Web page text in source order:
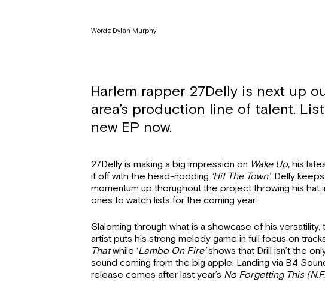
Words: Dylan Murphy
Harlem rapper 27Delly is next up
area’s production line of talent.
new EP now.
27Delly is making a big impression on Wake Up, his
it off with the head-nodding ‘Hit The Town’, Delly
momentum up thorughout the project throwing his hat
ones to watch lists for the coming year.
Slaloming through what is a showcase of his
artist puts his strong melody game in full focus on
Thatwhile ‘Lambo On Fire’shows that Drill isn’t the
sound coming from the big apple. Landing via B4
release comes after last year’s No Forgetting This